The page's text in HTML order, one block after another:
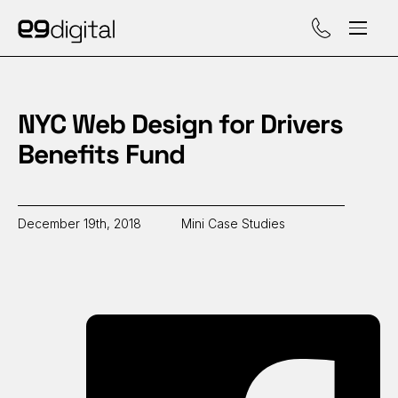
Call (929) 560-
NYC Web Design for Drivers
Benefits Fund
December 19th, 2018 Mini Case Studies